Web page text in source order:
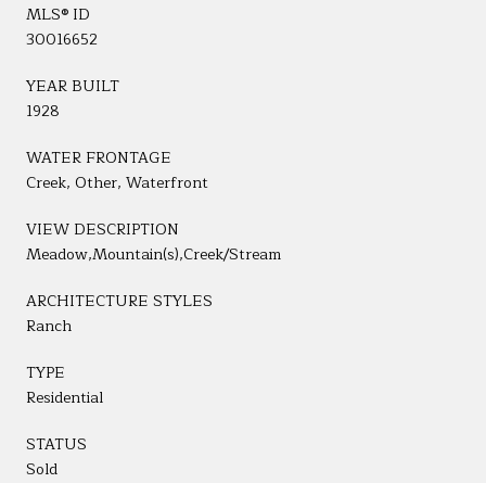
MLS® ID
30016652
YEAR BUILT
1928
WATER FRONTAGE
Creek, Other, Waterfront
VIEW DESCRIPTION
Meadow,Mountain(s),Creek/Stream
ARCHITECTURE STYLES
Ranch
TYPE
Residential
STATUS
Sold